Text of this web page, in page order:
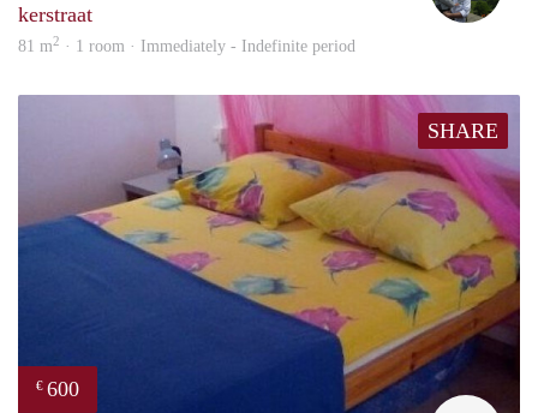
kerstraat
81 m2 · 1 room · Immediately - Indefinite period
SHARE
€ 600